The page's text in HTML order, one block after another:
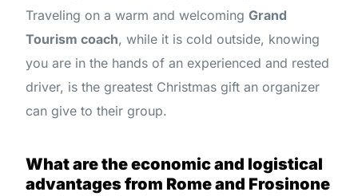
Traveling on a warm and welcomingGrand
Tourism coach, while it is cold outside, knowing
you are in the hands of an experienced and rested
driver, is the greatest Christmas gift an organizer
can give to their group.
What are the economic and logistical
advantages from Rome and Frosinone